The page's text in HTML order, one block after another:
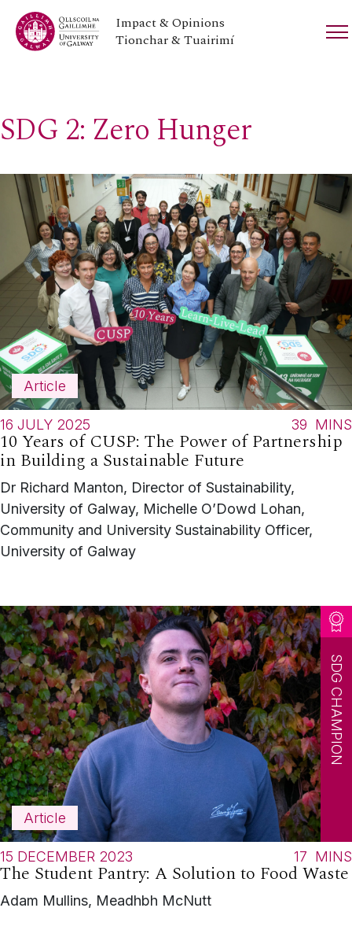
Impact & Opinions
Tionchar & Tuairimí
SDG 2: Zero Hunger
Article
16 JULY 2025 39 MINS
10 Years of CUSP: The Power of Partnership
in Building a Sustainable Future
Dr Richard Manton, Director of Sustainability,
University of Galway, Michelle O’Dowd Lohan,
Community and University Sustainability Officer,
University of Galway
Article
SDG CHAMPION
15 DECEMBER 2023 17 MINS
The Student Pantry: A Solution to Food Waste
Adam Mullins, Meadhbh McNutt